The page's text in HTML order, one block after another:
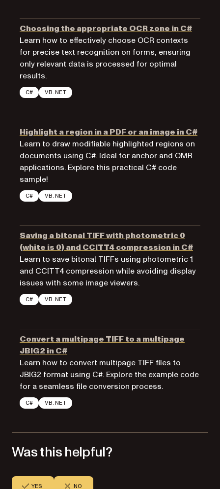
Choosing the appropriate OCR zone in C#
Learn how to effectively choose OCR contexts
for precise text recognition on forms, ensuring
only relevant data is processed for optimal
results.
C# VB.NET
Highlight a region in a PDF or an image in C#
Learn to draw modifiable highlighted regions on
documents using C#. Ideal for anchor and OMR
applications. Explore this practical C# code
sample!
C# VB.NET
Saving a bitonal TIFF with photometric 0
(white is 0) and CCITT4 compression in C#
Learn to save bitonal TIFFs using photometric 1
and CCITT4 compression while avoiding display
issues with some image viewers.
C# VB.NET
Convert a multipage TIFF to a multipage
JBIG2 in C#
Learn how to convert multipage TIFF files to
JBIG2 format using C#. Explore the example code
for a seamless file conversion process.
C# VB.NET
Was this helpful?
YES NO